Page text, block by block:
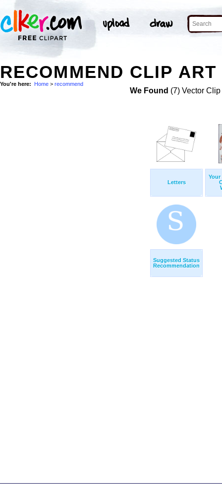
RECOMMEND CLIP ART
You're here: Home > recommend
We Found (7) Vector
Letters
Your
Suggested Status
Recommendation